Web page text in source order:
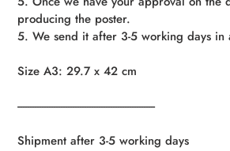
producing the poster.
5. We send it after 3-5 working days in
Size A3: 29.7 x 42 cm
----------------------------------------------------------
Shipment after 3-5 working days